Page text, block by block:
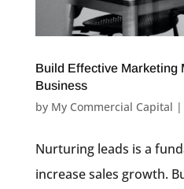
Build Effective Marketing
Business
by My Commercial Capital |
Nurturing leads is a
increase sales growth.